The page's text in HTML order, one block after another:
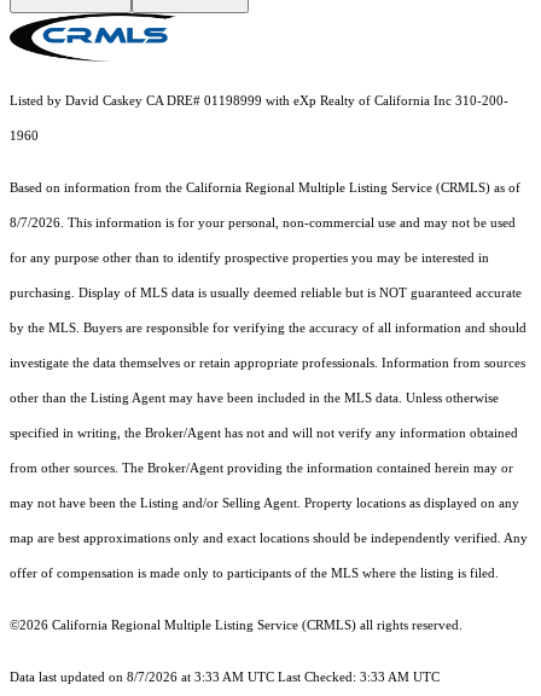
Listed by David Caskey CA DRE# 01198999 with eXp Realty of California Inc 310-200-
1960
Based on information from the California Regional Multiple Listing Service (CRMLS) as of
8/7/2026. This information is for your personal, non-commercial use and may not be used
for any purpose other than to identify prospective properties you may be interested in
purchasing. Display of MLS data is usually deemed reliable but is NOT guaranteed accurate
by the MLS. Buyers are responsible for verifying the accuracy of all information and should
investigate the data themselves or retain appropriate professionals. Information from sources
other than the Listing Agent may have been included in the MLS data. Unless otherwise
specified in writing, the Broker/Agent has not and will not verify any information obtained
from other sources. The Broker/Agent providing the information contained herein may or
may not have been the Listing and/or Selling Agent. Property locations as displayed on any
map are best approximations only and exact locations should be independently verified. Any
offer of compensation is made only to participants of the MLS where the listing is filed.
©2026 California Regional Multiple Listing Service (CRMLS) all rights reserved.
Data last updated on 8/7/2026 at 3:33 AM UTC Last Checked: 3:33 AM UTC